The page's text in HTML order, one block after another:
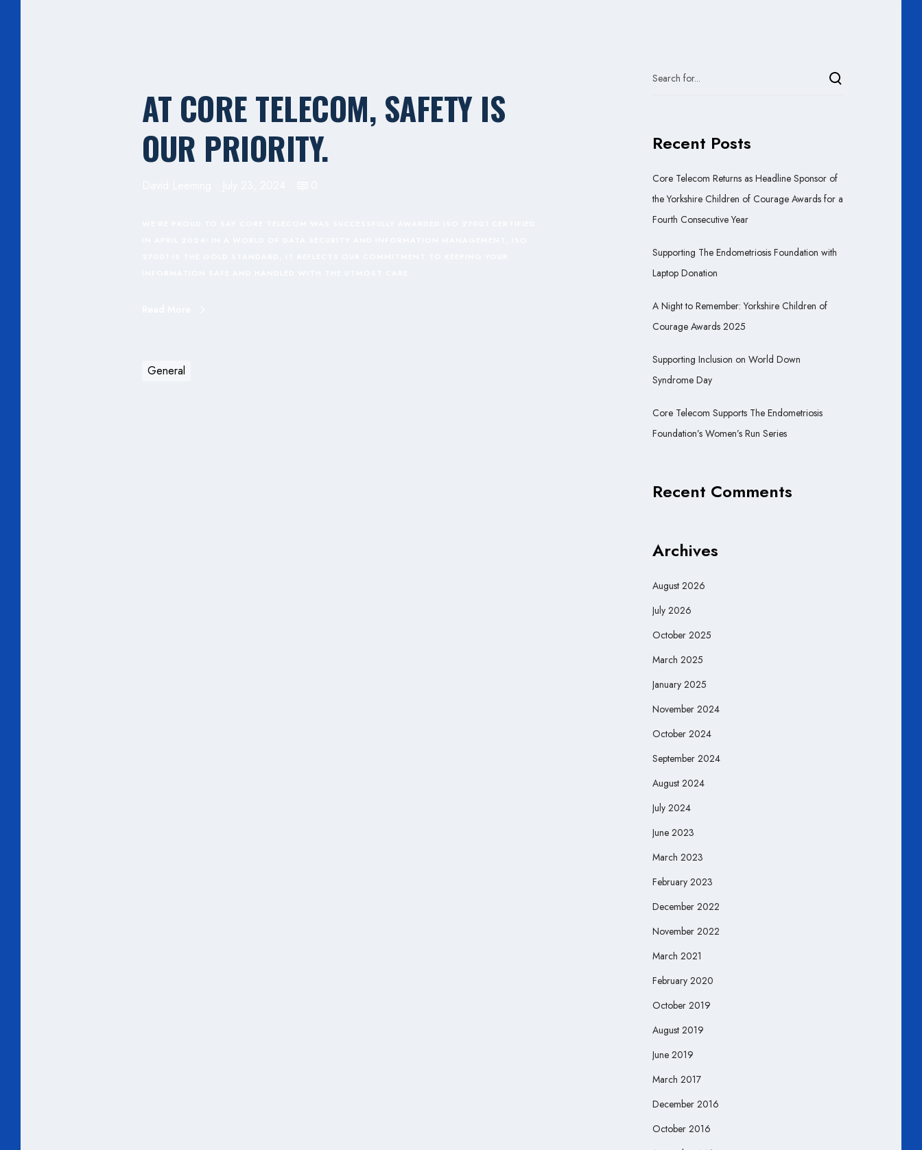
AT CORE TELECOM, SAFETY IS
OUR PRIORITY.
General
Recent Posts
Core Telecom Returns as Headline Sponsor of
the Yorkshire Children of Courage Awards for a
Fourth Consecutive Year
Supporting The Endometriosis Foundation with
Laptop Donation
A Night to Remember: Yorkshire Children of
Courage Awards 2025
Supporting Inclusion on World Down
Syndrome Day
Core Telecom Supports The Endometriosis
Foundation’s Women’s Run Series
Recent Comments
Archives
August 2026
July 2026
October 2025
March 2025
January 2025
November 2024
October 2024
September 2024
August 2024
July 2024
June 2023
March 2023
February 2023
December 2022
November 2022
March 2021
February 2020
October 2019
August 2019
June 2019
March 2017
December 2016
October 2016